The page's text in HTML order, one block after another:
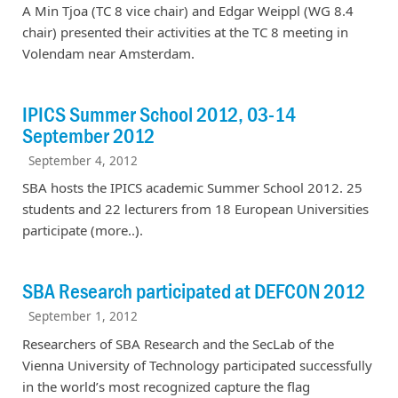
A Min Tjoa (TC 8 vice chair) and Edgar Weippl (WG 8.4
chair) presented their activities at the TC 8 meeting in
Volendam near Amsterdam.
IPICS Summer School 2012, 03-14
September 2012
September 4, 2012
SBA hosts the IPICS academic Summer School 2012. 25
students and 22 lecturers from 18 European Universities
participate (more..).
SBA Research participated at DEFCON 2012
September 1, 2012
Researchers of SBA Research and the SecLab of the
Vienna University of Technology participated successfully
in the world’s most recognized capture the flag